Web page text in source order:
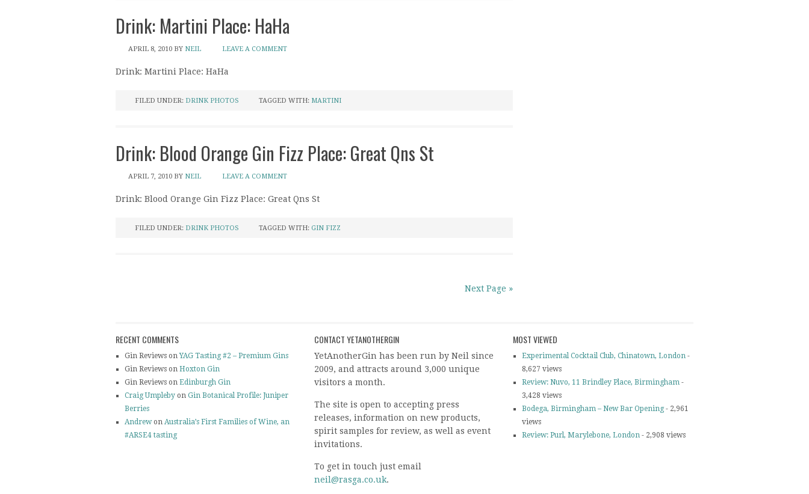
Drink: Martini Place: HaHa
APRIL 8, 2010 BY NEIL LEAVE A COMMENT
Drink: Martini Place: HaHa
FILED UNDER: DRINK PHOTOS TAGGED WITH: MARTINI
Drink: Blood Orange Gin Fizz Place: Great Qns St
APRIL 7, 2010 BY NEIL LEAVE A COMMENT
Drink: Blood Orange Gin Fizz Place: Great Qns St
FILED UNDER: DRINK PHOTOS TAGGED WITH: GIN FIZZ
Next Page »
RECENT COMMENTS
Gin Reviews onYAG Tasting #2 – Premium Gins
Gin Reviews on Hoxton Gin
Gin Reviews on Edinburgh Gin
Craig Umpleby on Gin Botanical Profile: Juniper
Berries
Andrewon Australia’s First Families of Wine, an
#ARSE4 tasting
CONTACT YETANOTHERGIN
YetAnotherGin has been run by Neil since
2009, and attracts around 3,000 unique
visitors a month.
The site is open to accepting press
releases, information on new products,
spirit samples for review, as well as event
invitations.
To get in touch just email
neil@rasga.co.uk.
MOST VIEWED
Experimental Cocktail Club, Chinatown, London -
8,627 views
Review: Nuvo, 11 Brindley Place, Birmingham -
3,428 views
Bodega, Birmingham – New Bar Opening- 2,961
views
Review: Purl, Marylebone, London - 2,908 views